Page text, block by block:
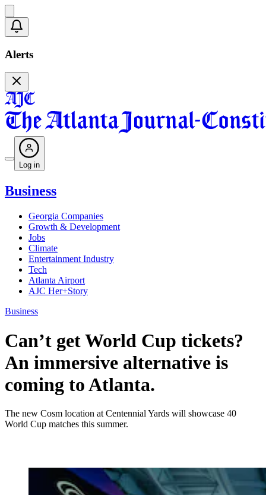
Alerts
Log in
Business
Georgia Companies
Growth & Development
Jobs
Climate
Entertainment Industry
Tech
Atlanta Airport
AJC Her+Story
Business
Can’t get World Cup tickets?
An immersive alternative is
coming to Atlanta.
The new Cosm location at Centennial Yards will showcase 40
World Cup matches this summer.